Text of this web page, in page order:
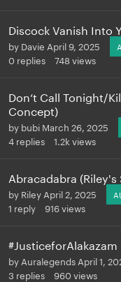
Discock Vanish Into
by Davie April 9, 2025
0 replies 748views
Don‘t Call Tonight/
Concept)
by bubi March 26, 2025
4 replies 1.2k views
Abracadabra
by Riley April 2, 2025
1 reply 916views
by Auralegends April 1,
3 replies 960 views